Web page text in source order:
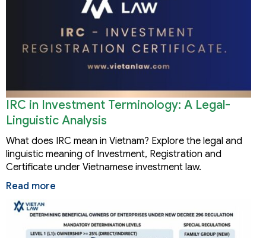
IRC in Investment Terminology: A Legal-
Linguistic Analysis
What does IRC mean in Vietnam? Explore the legal and
linguistic meaning of Investment, Registration and
Certificate under Vietnamese investment law.
Read more